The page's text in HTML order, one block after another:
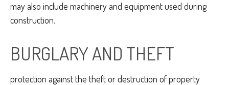
may also include machinery and equipment used during
construction.
BURGLARY AND THEFT
protection against the theft or destruction of property